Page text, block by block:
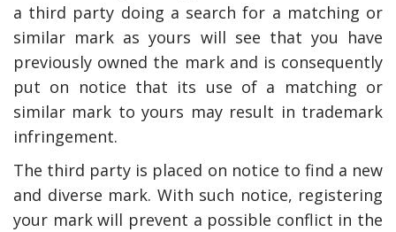
a third party doing a search for a matching or
similar mark as yours will see that you have
previously owned the mark and is consequently
put on notice that its use of a matching or
similar mark to yours may result in trademark
infringement.
The third party is placed on notice to find a new
and diverse mark. With such notice, registering
your mark will prevent a possible conflict in the